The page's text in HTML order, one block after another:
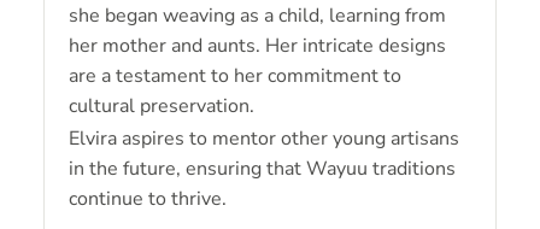
she began weaving as a child, learning from
her mother and aunts. Her intricate designs
are a testament to her commitment to
cultural preservation.
Elvira aspires to mentor other young artisans
in the future, ensuring that Wayuu traditions
continue to thrive.